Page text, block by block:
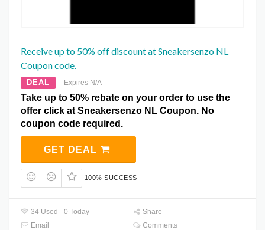
Receive up to 50% off discount at Sneakersenzo NL
Coupon code.
DEAL Expires N/A
Take up to 50% rebate on your order to use the
offer click at Sneakersenzo NL Coupon. No
coupon code required.
GET DEAL
100% SUCCESS
34 Used - 0 Today
Share
Email
Comments